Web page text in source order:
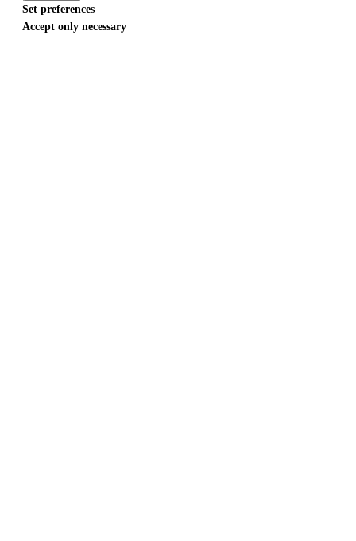
Set preferences
Accept only necessary